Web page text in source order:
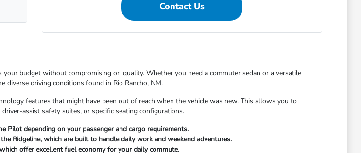
Contact Us
budget without compromising on quality. Whether you need a commuter sedan or a versatile
driving conditions found in Rio Rancho, NM.
features that might have been out of reach when the vehicle was new. This allows you to
assist safety suites, or specific seating configurations.
Pilot depending on your passenger and cargo requirements.
Ridgeline, which are built to handle daily work and weekend adventures.
offer excellent fuel economy for your daily commute.